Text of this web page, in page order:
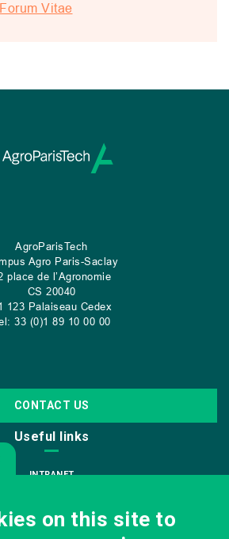
Vitae
AgroParisTech
Agro Paris-Saclay
place de l’Agronomie
CS 20040
123 Palaiseau Cedex
33 (0)1 89 10 00 00
CONTACT US
Useful links
INTRANET
INFODOC
on this site to